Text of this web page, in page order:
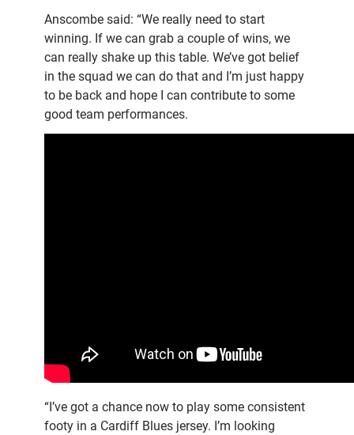
Anscombe said: “We really need to start
winning. If we can grab a couple of wins, we
can really shake up this table. We’ve got belief
in the squad we can do that and I’m just happy
to be back and hope I can contribute to some
good team performances.
“I’ve got a chance now to play some consistent
footy in a Cardiff Blues jersey. I’m looking